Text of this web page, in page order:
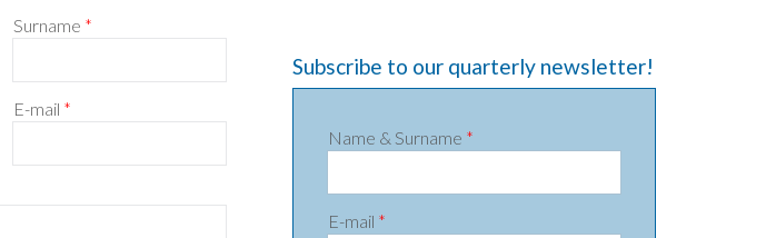
Surname *
E-mail *
Subscribe to our quarterly newsletter!
Name & Surname *
E-mail *